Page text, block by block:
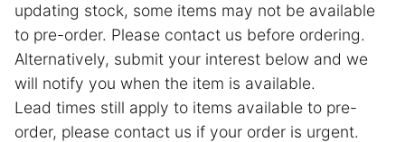
updating stock, some items may not be available
to pre-order. Please contact us before ordering.
Alternatively, submit your interest below and we
will notify you when the item is available.
Lead times still apply to items available to pre-
order, please contact us if your order is urgent.
t
i
v
e
: